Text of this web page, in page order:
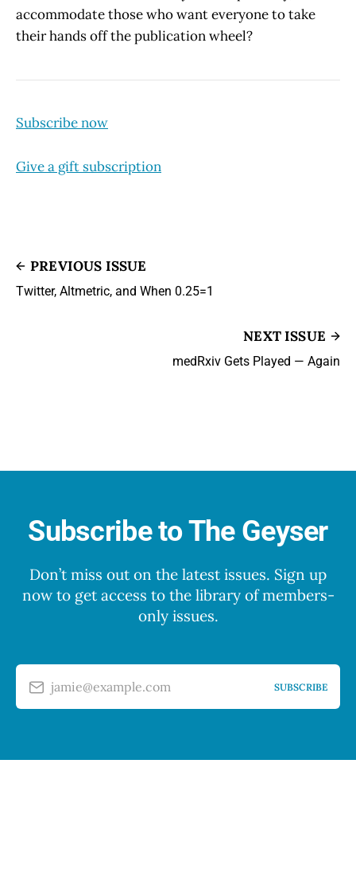
accommodate those who want everyone to take
their hands off the publication wheel?
Subscribe now
Give a gift subscription
PREVIOUS ISSUE
Twitter, Altmetric, and When 0.25=1
NEXT ISSUE
medRxiv Gets Played — Again
Subscribe to The Geyser
Don’t miss out on the latest issues. Sign up
now to get access to the library of members-
only issues.
jamie@example.com SUBSCRIBE